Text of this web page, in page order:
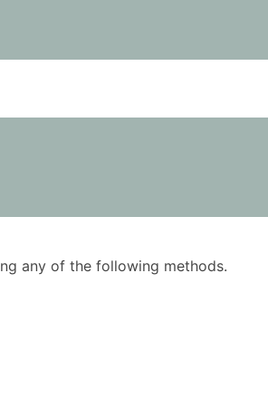
any of the following methods.